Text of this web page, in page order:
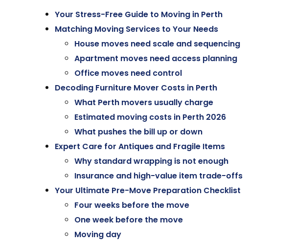
Your Stress-Free Guide to Moving in Perth
Matching Moving Services to Your Needs
House moves need scale and sequencing
Apartment moves need access planning
Office moves need control
Decoding Furniture Mover Costs in Perth
What Perth movers usually charge
Estimated moving costs in Perth 2026
What pushes the bill up or down
Expert Care for Antiques and Fragile Items
Why standard wrapping is not enough
Insurance and high-value item trade-offs
Your Ultimate Pre-Move Preparation Checklist
Four weeks before the move
One week before the move
Moving day